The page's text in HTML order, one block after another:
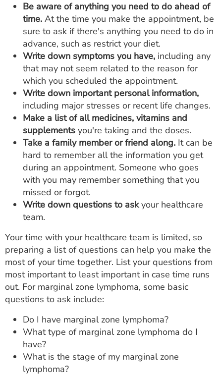
Be aware of anything you need to do ahead of
time. At the time you make the appointment, be
sure to ask if there's anything you need to do in
advance, such as restrict your diet.
Write down symptoms you have, including any
that may not seem related to the reason for
which you scheduled the appointment.
Write down important personal information,
including major stresses or recent life changes.
Make a list of all medicines, vitamins and
supplements you're taking and the doses.
Take a family member or friend along. It can be
hard to remember all the information you get
during an appointment. Someone who goes
with you may remember something that you
missed or forgot.
Write down questions to askyour healthcare
team.
Your time with your healthcare team is limited, so
preparing a list of questions can help you make the
most of your time together. List your questions from
most important to least important in case time runs
out. For marginal zone lymphoma, some basic
questions to ask include:
Do I have marginal zone lymphoma?
What type of marginal zone lymphoma do I
have?
What is the stage of my marginal zone
lymphoma?